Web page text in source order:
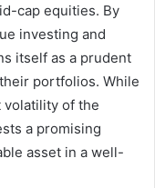
cap equities. By
investing and
itself as a prudent
portfolios. While
volatility of the
a promising
asset in a well-